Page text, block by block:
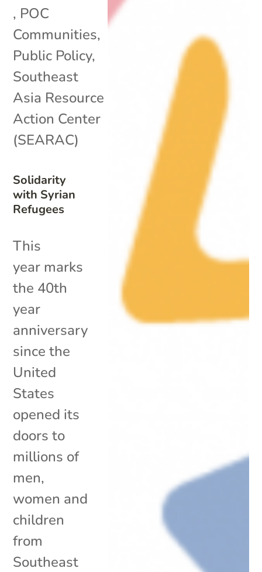
Solidarity
with Syrian
Refugees
, POC
Communities,
Public Policy,
Southeast
Asia Resource
Action Center
(SEARAC)
This
year marks
the 40th
year
anniversary
since the
United
States
opened its
doors to
millions of
men,
women and
children
from
Southeast